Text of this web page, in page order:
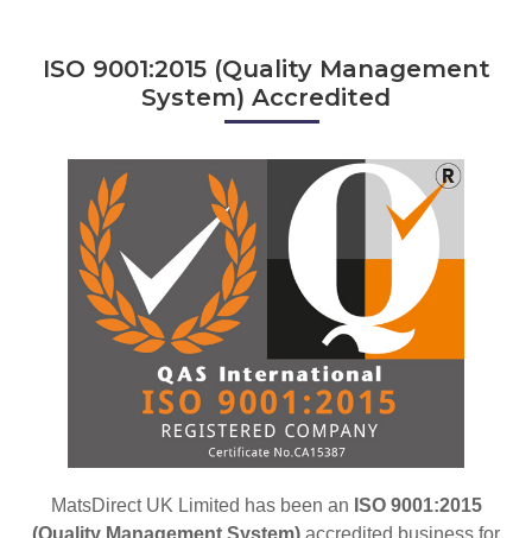
ISO 9001:2015 (Quality Management
System) Accredited
MatsDirect UK Limited has been an ISO 9001:2015
(Quality Management System) accredited business for